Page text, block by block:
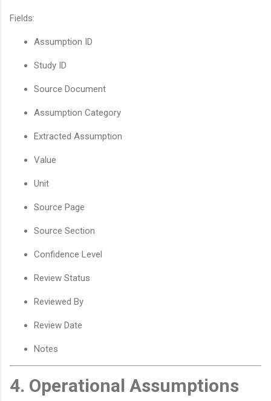
Fields:
Assumption ID
Study ID
Source Document
Assumption Category
Extracted Assumption
Value
Unit
Source Page
Source Section
Confidence Level
Review Status
Reviewed By
Review Date
Notes
4. Operational Assumptions